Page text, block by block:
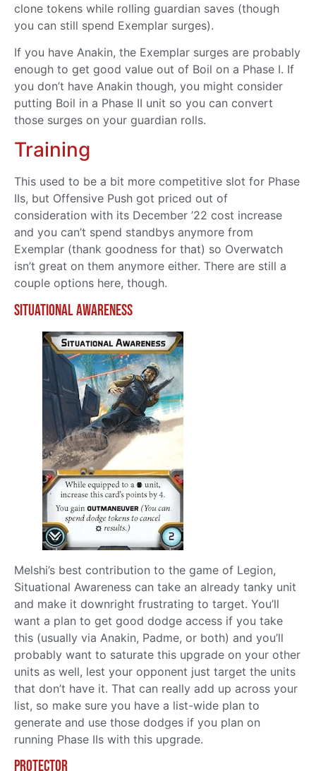
clone tokens while rolling guardian saves (though
you can still spend Exemplar surges).
If you have Anakin, the Exemplar surges are probably
enough to get good value out of Boil on a Phase I. If
you don’t have Anakin though, you might consider
putting Boil in a Phase II unit so you can convert
those surges on your guardian rolls.
Training
This used to be a bit more competitive slot for Phase
IIs, but Offensive Push got priced out of
consideration with its December ’22 cost increase
and you can’t spend standbys anymore from
Exemplar (thank goodness for that) so Overwatch
isn’t great on them anymore either. There are still a
couple options here, though.
Situational Awareness
Melshi’s best contribution to the game of Legion,
Situational Awareness can take an already tanky unit
and make it downright frustrating to target. You’ll
want a plan to get good dodge access if you take
this (usually via Anakin, Padme, or both) and you’ll
probably want to saturate this upgrade on your other
units as well, lest your opponent just target the units
that don’t have it. That can really add up across your
list, so make sure you have a list-wide plan to
generate and use those dodges if you plan on
running Phase IIs with this upgrade.
Protector